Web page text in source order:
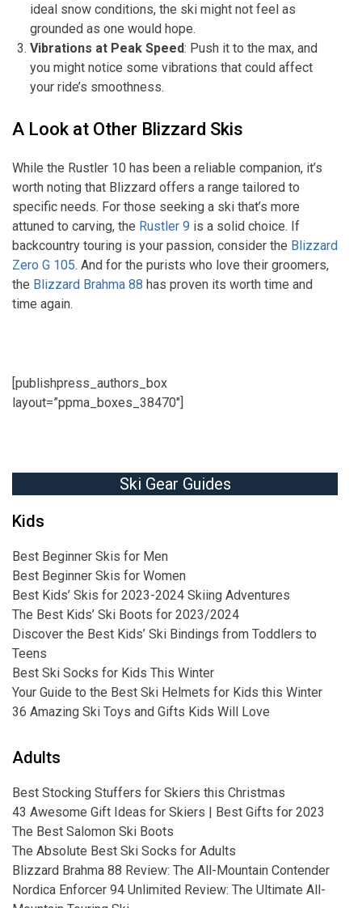
ideal snow conditions, the ski might not feel as
grounded as one would hope.
Vibrations at Peak Speed: Push it to the max, and
you might notice some vibrations that could affect
your ride’s smoothness.
A Look at Other Blizzard Skis
While the Rustler 10 has been a reliable companion, it’s
worth noting that Blizzard offers a range tailored to
specific needs. For those seeking a ski that’s more
attuned to carving, the Rustler 9 is a solid choice. If
backcountry touring is your passion, consider the Blizzard
Zero G 105. And for the purists who love their groomers,
the Blizzard Brahma 88 has proven its worth time and
time again.
[publishpress_authors_box
layout=”ppma_boxes_38470″]
Ski Gear Guides
Kids
Best Beginner Skis for Men
Best Beginner Skis for Women
Best Kids’ Skis for 2023-2024 Skiing Adventures
The Best Kids’ Ski Boots for 2023/2024
Discover the Best Kids’ Ski Bindings from Toddlers to
Teens
Best Ski Socks for Kids This Winter
Your Guide to the Best Ski Helmets for Kids this Winter
36 Amazing Ski Toys and Gifts Kids Will Love
Adults
Best Stocking Stuffers for Skiers this Christmas
43 Awesome Gift Ideas for Skiers | Best Gifts for 2023
The Best Salomon Ski Boots
The Absolute Best Ski Socks for Adults
Blizzard Brahma 88 Review: The All-Mountain Contender
Nordica Enforcer 94 Unlimited Review: The Ultimate All-